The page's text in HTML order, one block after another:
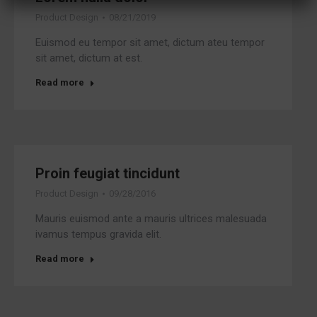
Product Design 08/21/2019
Euismod eu tempor sit amet, dictum ateu tempor
sit amet, dictum at est.
Read more
Proin feugiat tincidunt
Product Design 09/28/2016
Mauris euismod ante a mauris ultrices malesuada
ivamus tempus gravida elit.
Read more